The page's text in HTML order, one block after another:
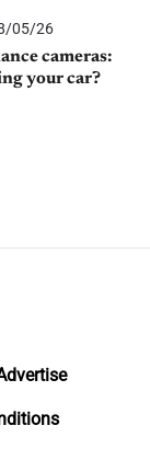
05/26
cameras:
your car?